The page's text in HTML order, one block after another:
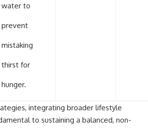
water to
prevent
mistaking
thirst for
hunger.
integrating broader lifestyle
to sustaining a balanced, non-